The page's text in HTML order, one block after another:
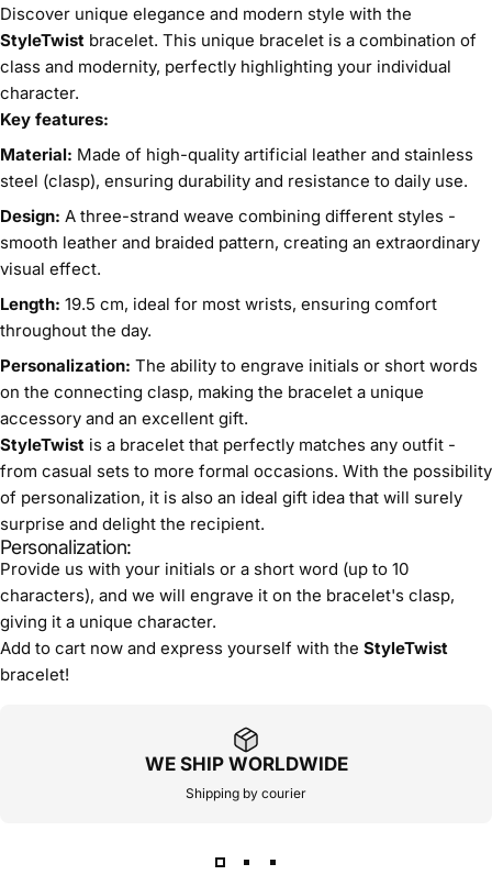
Discover unique elegance and modern style with the
StyleTwist bracelet. This unique bracelet is a combination of
class and modernity, perfectly highlighting your individual
character.
Key features:
Material: Made of high-quality artificial leather and stainless
steel (clasp), ensuring durability and resistance to daily use.
Design: A three-strand weave combining different styles -
smooth leather and braided pattern, creating an extraordinary
visual effect.
Length: 19.5 cm, ideal for most wrists, ensuring comfort
throughout the day.
Personalization: The ability to engrave initials or short words
on the connecting clasp, making the bracelet a unique
accessory and an excellent gift.
StyleTwist is a bracelet that perfectly matches any outfit -
from casual sets to more formal occasions. With the possibility
of personalization, it is also an ideal gift idea that will surely
surprise and delight the recipient.
Personalization:
Provide us with your initials or a short word (up to 10
characters), and we will engrave it on the bracelet's clasp,
giving it a unique character.
Add to cart now and express yourself with the StyleTwist
bracelet!
WE SHIP WORLDWIDE
Shipping by courier